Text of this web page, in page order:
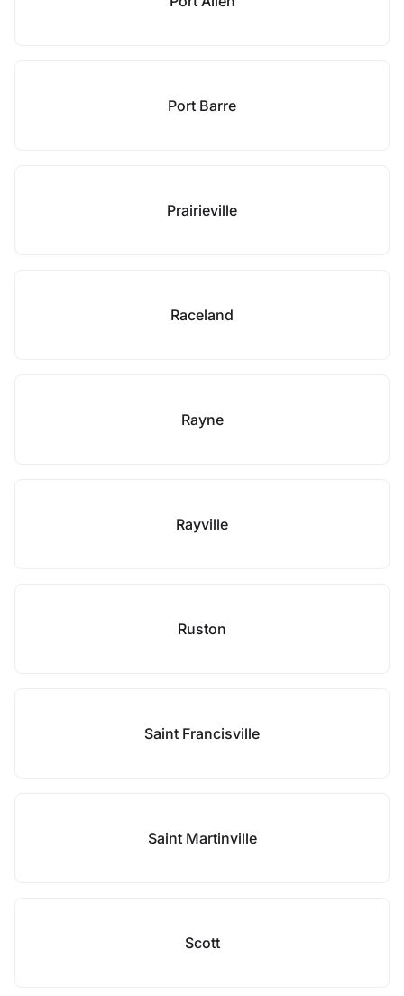
Port Barre
Prairieville
Raceland
Rayne
Rayville
Ruston
Saint Francisville
Saint Martinville
Scott